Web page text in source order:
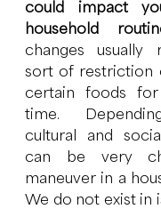
could impact
household
changes usually
sort of restriction
certain foods
time.
cultural and
can be very
maneuver in a
We do not exist in